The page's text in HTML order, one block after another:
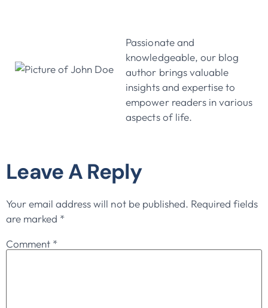
Passionate and
knowledgeable, our blog
author brings valuable
insights and expertise to
empower readers in various
aspects of life.
Leave A Reply
Your email address will not be published. Required fields
are marked *
Comment *